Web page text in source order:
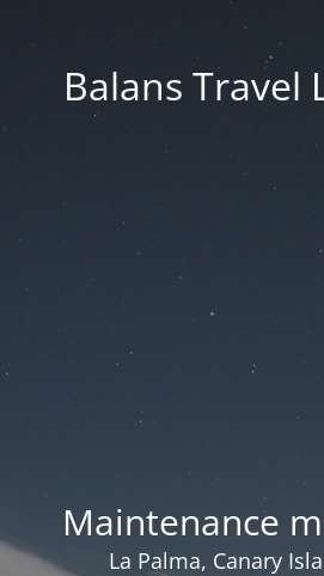
Balans Travel
Maintenance
La Palma, Canary